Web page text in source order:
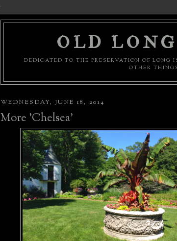
OLD
DEDICATED TO THE PRESERVATION OF
OTHER
WEDNESDAY, JUNE 18, 2014
More 'Chelsea'